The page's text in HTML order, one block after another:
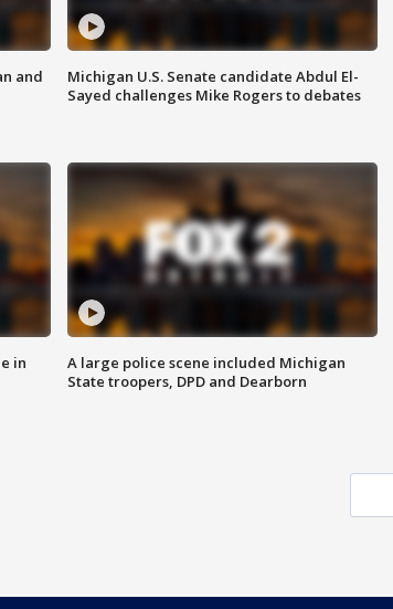
and
Michigan U.S. Senate candidate Abdul El-
Sayed challenges Mike Rogers to debates
in
A large police scene included Michigan
State troopers, DPD and Dearborn